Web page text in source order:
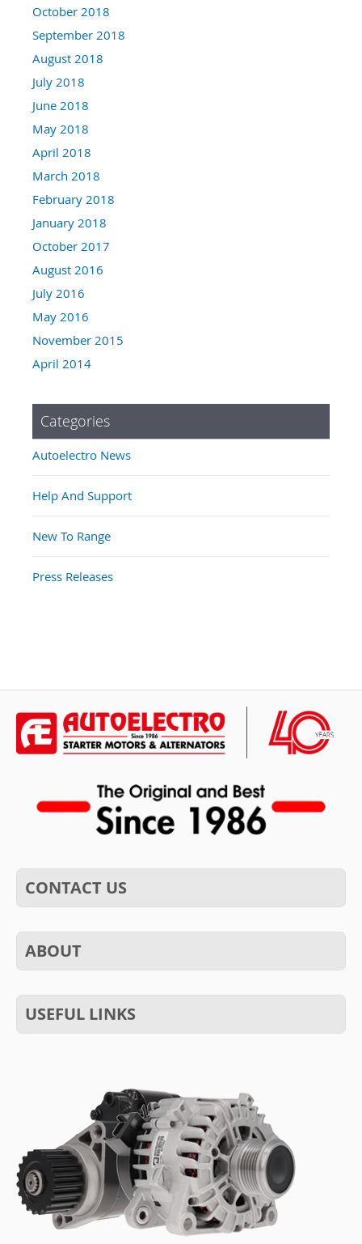
October 2018
September 2018
August 2018
July 2018
June 2018
May 2018
April 2018
March 2018
February 2018
January 2018
October 2017
August 2016
July 2016
May 2016
November 2015
April 2014
Categories
Autoelectro News
Help And Support
New To Range
Press Releases
CONTACT US
ABOUT
USEFUL LINKS